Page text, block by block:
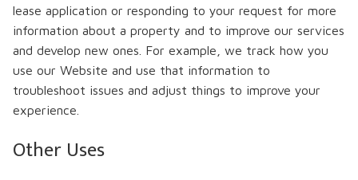
lease application or responding to your request for more
information about a property and to improve our services
and develop new ones. For example, we track how you
use our Website and use that information to
troubleshoot issues and adjust things to improve your
experience.
Other Uses